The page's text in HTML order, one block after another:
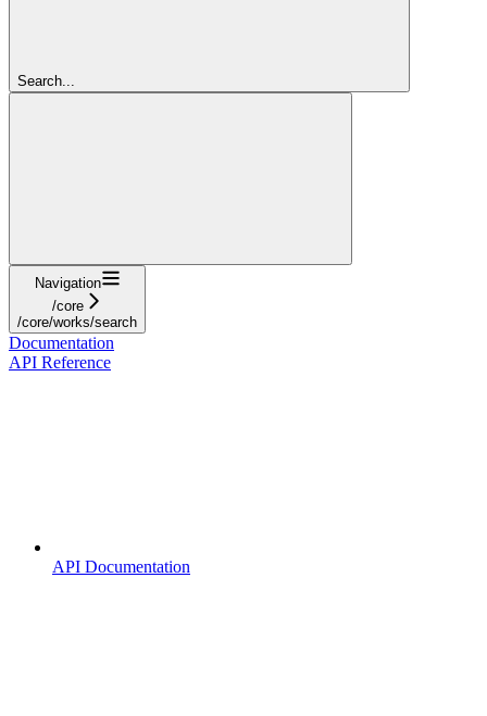
Search...
Navigation
/core
/core/works/search
Documentation
API Reference
API Documentation